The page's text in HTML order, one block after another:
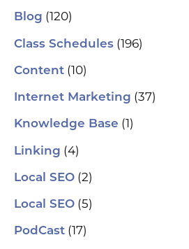
Blog (120)
Class Schedules (196)
Content (10)
Internet Marketing (37)
Knowledge Base (1)
Linking (4)
Local SEO (2)
Local SEO (5)
PodCast (17)